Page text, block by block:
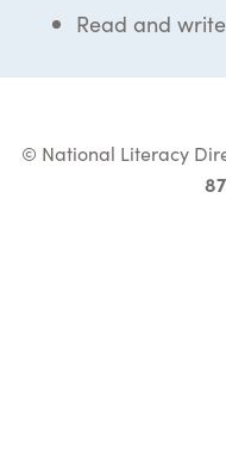
Read and
© National Literacy